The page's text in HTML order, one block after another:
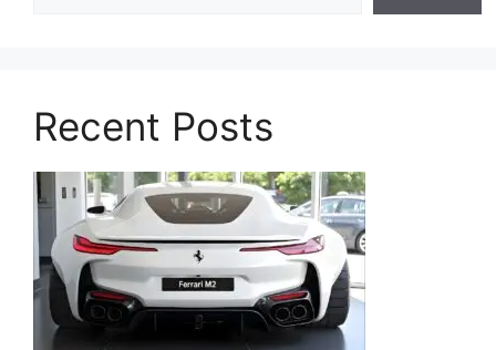
Recent Posts